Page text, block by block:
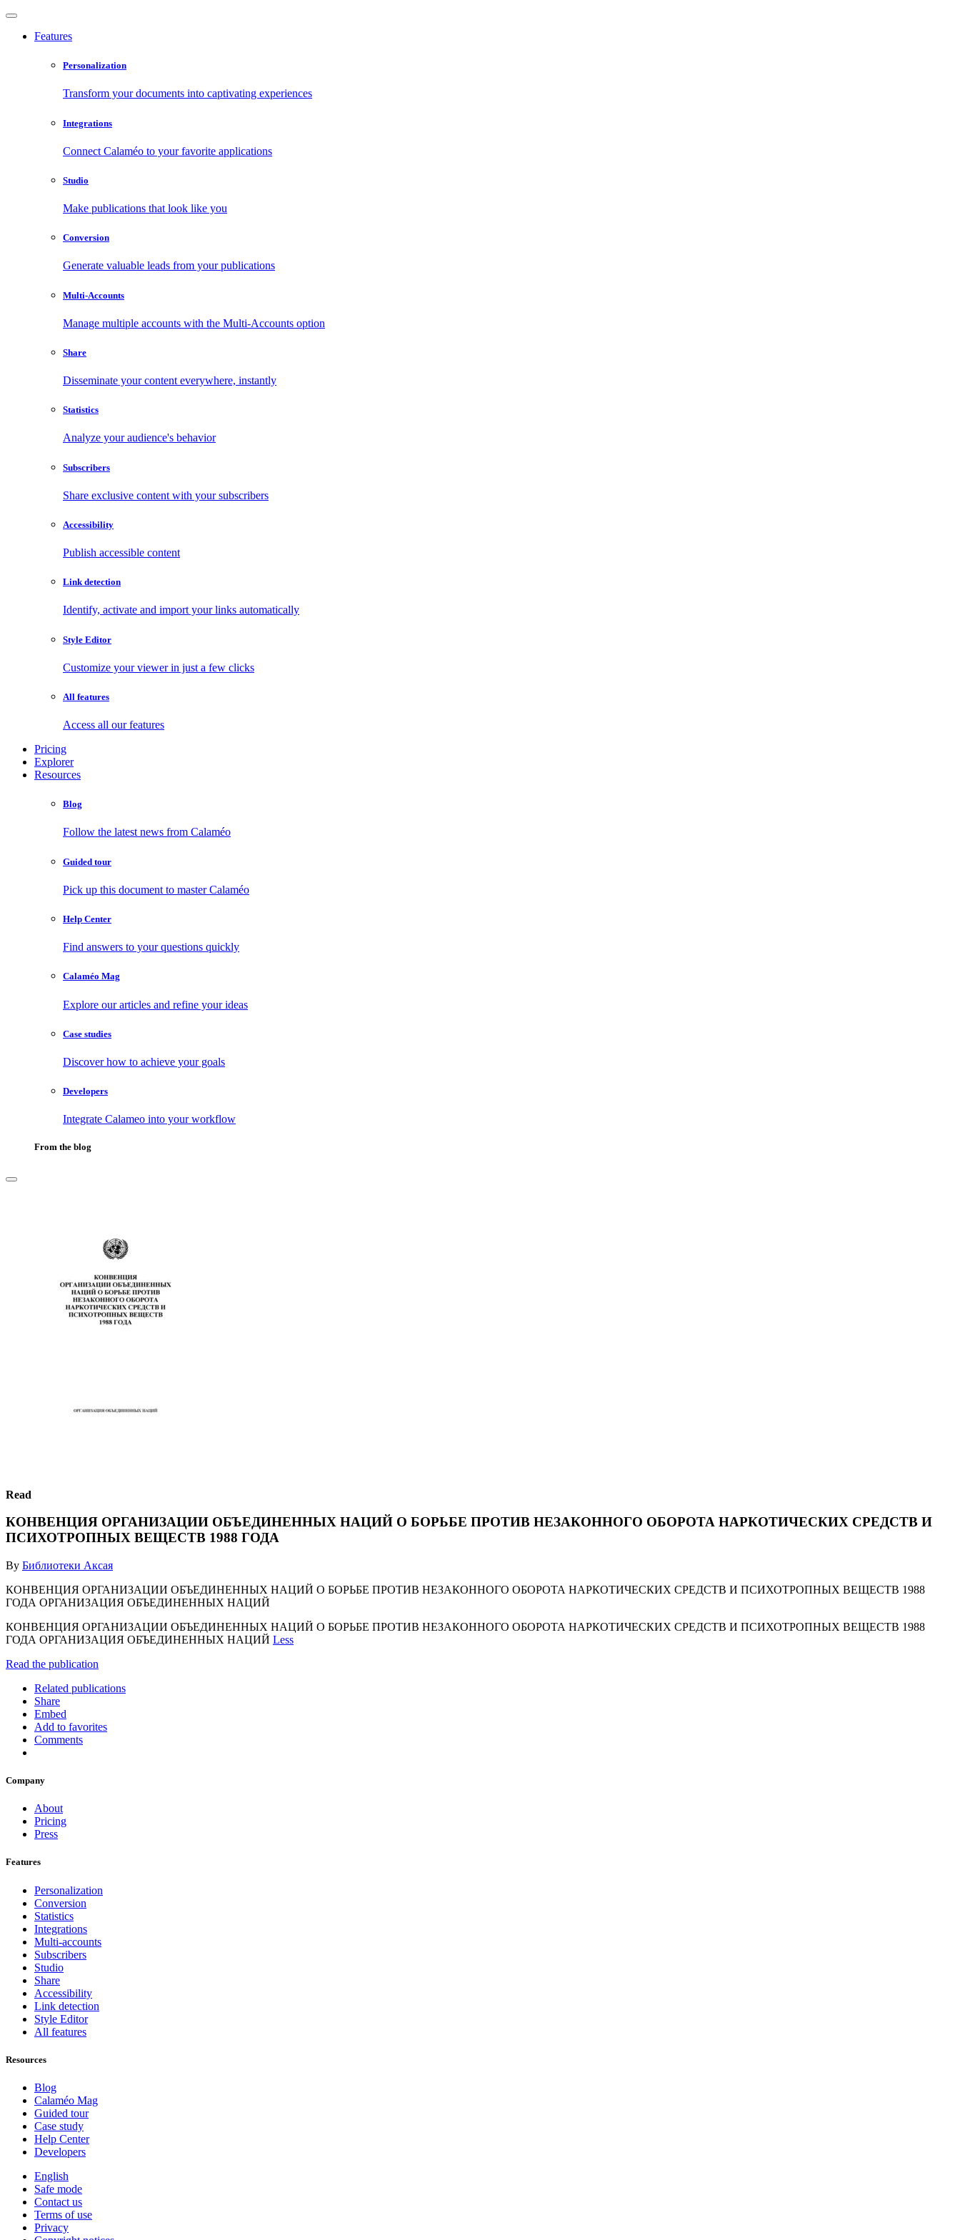
Features
Personalization
Transform your documents into captivating experiences
Integrations
Connect Calaméo to your favorite applications
Studio
Make publications that look like you
Conversion
Generate valuable leads from your publications
Multi-Accounts
Manage multiple accounts with the Multi-Accounts option
Share
Disseminate your content everywhere, instantly
Statistics
Analyze your audience's behavior
Subscribers
Share exclusive content with your subscribers
Accessibility
Publish accessible content
Link detection
Identify, activate and import your links automatically
Style Editor
Customize your viewer in just a few clicks
All features
Access all our features
Pricing
Explorer
Resources
Blog
Follow the latest news from Calaméo
Guided tour
Pick up this document to master Calaméo
Help Center
Find answers to your questions quickly
Calaméo Mag
Explore our articles and refine your ideas
Case studies
Discover how to achieve your goals
Developers
Integrate Calameo into your workflow
From the blog
Read
КОНВЕНЦИЯ ОРГАНИЗАЦИИ ОБЪЕДИНЕННЫХ НАЦИЙ О БОРЬБЕ ПРОТИВ НЕЗАКОННОГО ОБОРОТА НАРКОТИЧЕСКИХ СРЕДСТВ И
ПСИХОТРОПНЫХ ВЕЩЕСТВ 1988 ГОДА
By Библиотеки Аксая
КОНВЕНЦИЯ ОРГАНИЗАЦИИ ОБЪЕДИНЕННЫХ НАЦИЙ О БОРЬБЕ ПРОТИВ НЕЗАКОННОГО ОБОРОТА НАРКОТИЧЕСКИХ СРЕДСТВ И ПСИХОТРОПНЫХ ВЕЩЕСТВ 1988
ГОДА ОРГАНИЗАЦИЯ ОБЪЕДИНЕННЫХ НАЦИЙ
КОНВЕНЦИЯ ОРГАНИЗАЦИИ ОБЪЕДИНЕННЫХ НАЦИЙ О БОРЬБЕ ПРОТИВ НЕЗАКОННОГО ОБОРОТА НАРКОТИЧЕСКИХ СРЕДСТВ И ПСИХОТРОПНЫХ ВЕЩЕСТВ 1988
ГОДА ОРГАНИЗАЦИЯ ОБЪЕДИНЕННЫХ НАЦИЙ Less
Read the publication
Related publications
Share
Embed
Add to favorites
Comments
Company
About
Pricing
Press
Features
Personalization
Conversion
Statistics
Integrations
Multi-accounts
Subscribers
Studio
Share
Accessibility
Link detection
Style Editor
All features
Resources
Blog
Calaméo Mag
Guided tour
Case study
Help Center
Developers
English
Safe mode
Contact us
Terms of use
Privacy